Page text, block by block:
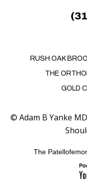
RUSH OAK
THE
GOLD
© Adam B Yanke
The